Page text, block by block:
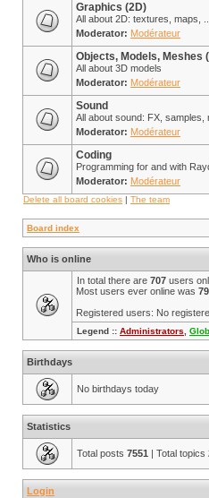
Graphics (2D)
All about 2D: textures, maps, ...
Moderator: Modérateur
Objects, Models, Meshes
All about 3D models
Moderator: Modérateur
Sound
All about sound: FX, samples,
Moderator: Modérateur
Coding
Programming for and with
Moderator: Modérateur
Delete all board cookies | The team
Board index
Who is online
In total there are 707 users
Most users ever online was
Registered users: No
Legend :: Administrators
Birthdays
No birthdays today
Statistics
Total posts 7551 | Total topics
Login